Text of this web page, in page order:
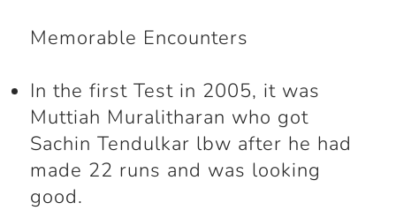
Memorable Encounters
In the first Test in 2005, it was
Muttiah Muralitharan who got
Sachin Tendulkar lbw after he had
made 22 runs and was looking
good.